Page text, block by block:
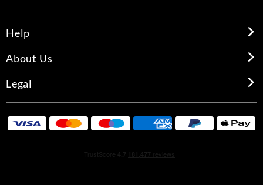
Help
About Us
Legal